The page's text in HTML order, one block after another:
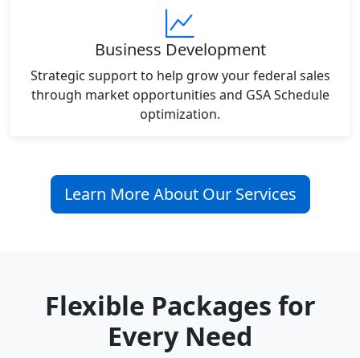
Business Development
Strategic support to help grow your federal sales
through market opportunities and GSA Schedule
optimization.
Learn More About Our Services
Flexible Packages for
Every Need